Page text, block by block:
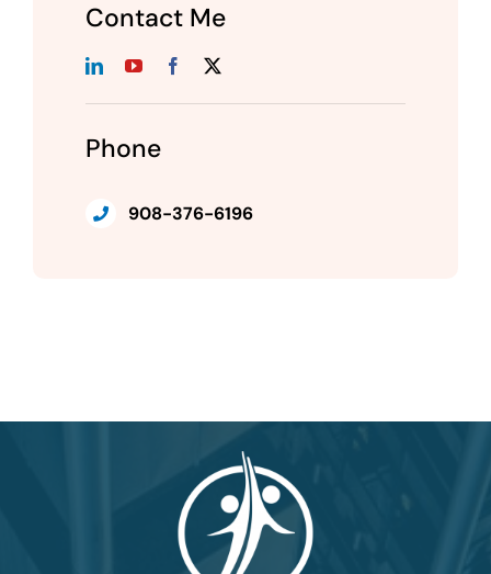
Contact Me
Phone
908-376-6196